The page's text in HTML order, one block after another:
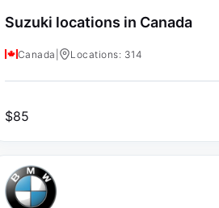
Suzuki locations in Canada
Canada Locations: 314
$85